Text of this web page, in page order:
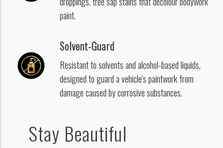
paint.
Solvent-Guard
Resistant to solvents and alcohol-based liquids,
designed to guard a vehicle's paintwork from
damage caused by corrosive substances.
Stay Beautiful